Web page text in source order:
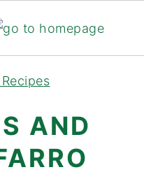
AND